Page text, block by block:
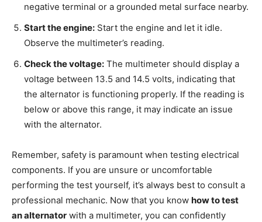
negative terminal or a grounded metal surface nearby.
Start the engine: Start the engine and let it idle.
Observe the multimeter’s reading.
Check the voltage: The multimeter should display a
voltage between 13.5 and 14.5 volts, indicating that
the alternator is functioning properly. If the reading is
below or above this range, it may indicate an issue
with the alternator.
Remember, safety is paramount when testing electrical
components. If you are unsure or uncomfortable
performing the test yourself, it’s always best to consult a
professional mechanic. Now that you know how to test
an alternator with a multimeter, you can confidently